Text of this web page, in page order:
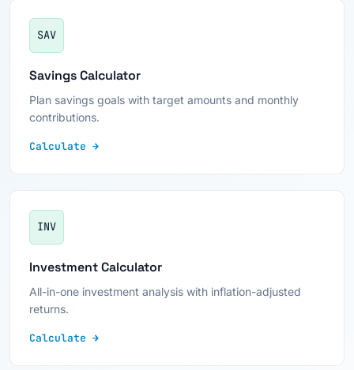
SAV
Savings Calculator
Plan savings goals with target amounts and monthly
contributions.
Calculate →
INV
Investment Calculator
All-in-one investment analysis with inflation-adjusted
returns.
Calculate →